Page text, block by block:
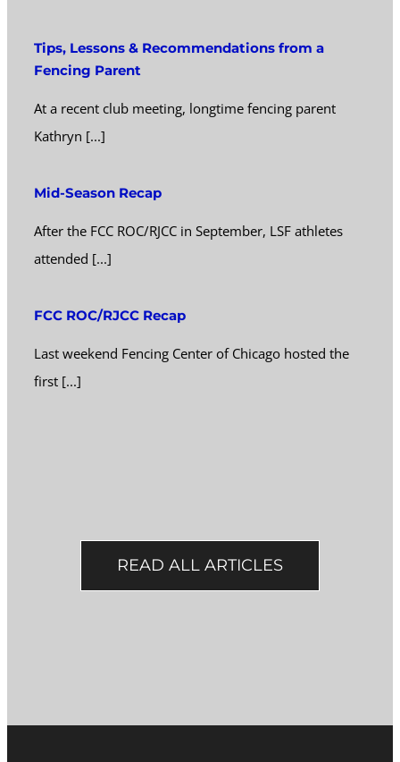
Tips, Lessons & Recommendations from a
Fencing Parent
At a recent club meeting, longtime fencing parent
Kathryn [...]
Mid-Season Recap
After the FCC ROC/RJCC in September, LSF athletes
attended [...]
FCC ROC/RJCC Recap
Last weekend Fencing Center of Chicago hosted the
first [...]
READ ALL ARTICLES